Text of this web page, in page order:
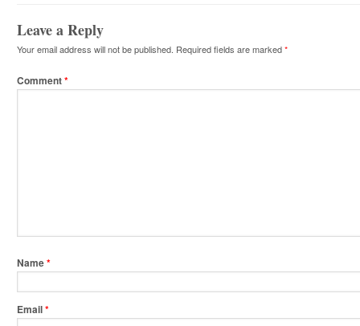
Leave a Reply
Your email address will not be published. Required fields are marked*
Comment*
Name*
Email*